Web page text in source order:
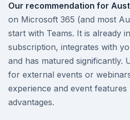
Our recommendation for
on Microsoft 365 (and most
start with Teams. It is already
subscription, integrates with
and has matured significantly.
for external events or
experience and event
advantages.